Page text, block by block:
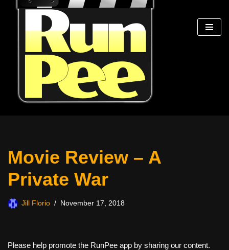
Movie Review – A
Private War
Jill Florio November 17, 2018
Please help promote the RunPee app by sharing our content.